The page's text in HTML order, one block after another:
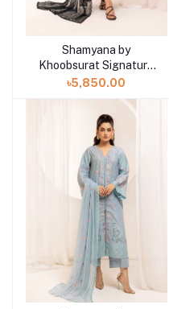
Add to cart
Shamyana by
Khoobsurat Signature
Lawn Exclusive
৳5,850.00